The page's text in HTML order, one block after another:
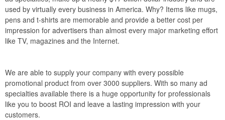
used by virtually every business in America. Why? Items like mugs,
pens and t-shirts are memorable and provide a better cost per
impression for advertisers than almost every major marketing effort
like TV, magazines and the Internet.
We are able to supply your company with every possible
promotional product from over 3000 suppliers. With so many ad
specialties available there is a huge opportunity for professionals
like you to boost ROI and leave a lasting impression with your
customers.